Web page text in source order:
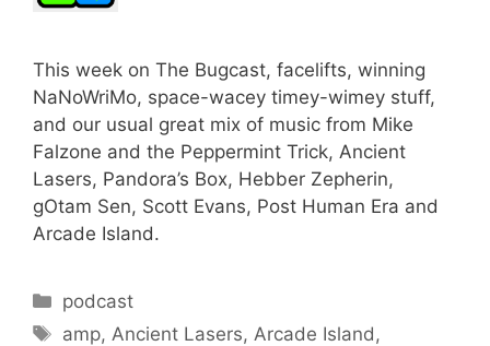
This week on The Bugcast, facelifts, winning
NaNoWriMo, space-wacey timey-wimey stuff,
and our usual great mix of music from Mike
Falzone and the Peppermint Trick, Ancient
Lasers, Pandora’s Box, Hebber Zepherin,
gOtam Sen, Scott Evans, Post Human Era and
Arcade Island.
Categories
podcast
Tags
amp, Ancient Lasers, Arcade Island ,